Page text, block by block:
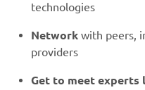
technologies
Network with peers,
providers
Get to meet experts